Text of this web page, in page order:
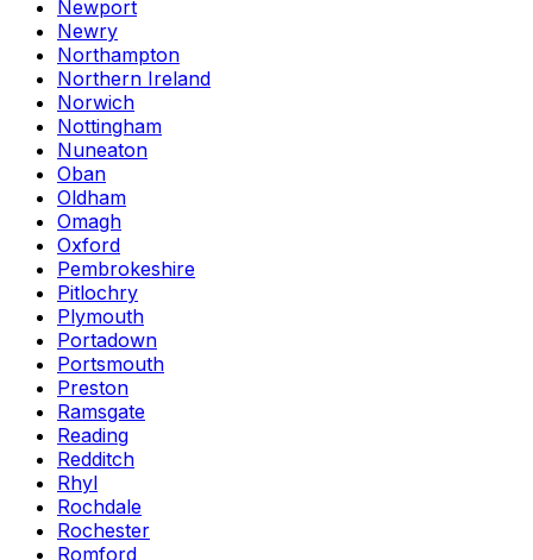
Newport
Newry
Northampton
Northern Ireland
Norwich
Nottingham
Nuneaton
Oban
Oldham
Omagh
Oxford
Pembrokeshire
Pitlochry
Plymouth
Portadown
Portsmouth
Preston
Ramsgate
Reading
Redditch
Rhyl
Rochdale
Rochester
Romford